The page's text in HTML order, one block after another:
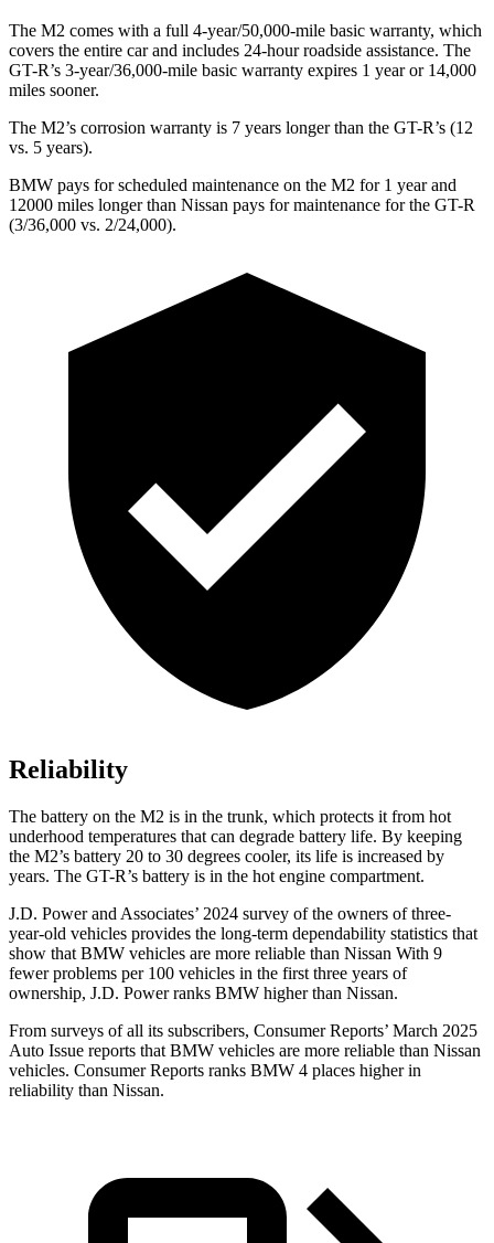
The M2 comes with a full 4-year/50,000-mile basic warranty, which
covers the entire car and includes 24-hour roadside assistance. The
GT-R’s 3-year/36,000-mile basic warranty expires 1 year or 14,000
miles sooner.
The M2’s corrosion warranty is 7 years longer than the GT-R’s (12
vs. 5 years).
BMW pays for scheduled maintenance on the M2 for 1 year and
12000 miles longer than Nissan pays for maintenance for the GT-R
(3/36,000 vs. 2/24,000).
Reliability
The battery on the M2 is in the trunk, which protects it from hot
underhood temperatures that can degrade battery life. By keeping
the M2’s battery 20 to 30 degrees cooler, its life is increased by
years. The GT-R’s battery is in the hot engine compartment.
J.D. Power and Associates’ 2024 survey of the owners of three-
year-old vehicles provides the long-term dependability statistics that
show that BMW vehicles are more reliable than Nissan With 9
fewer problems per 100 vehicles in the first three years of
ownership, J.D. Power ranks BMW higher than Nissan.
From surveys of all its subscribers, Consumer Reports’ March 2025
Auto Issue reports that BMW vehicles are more reliable than Nissan
vehicles. Consumer Reports ranks BMW 4 places higher in
reliability than Nissan.